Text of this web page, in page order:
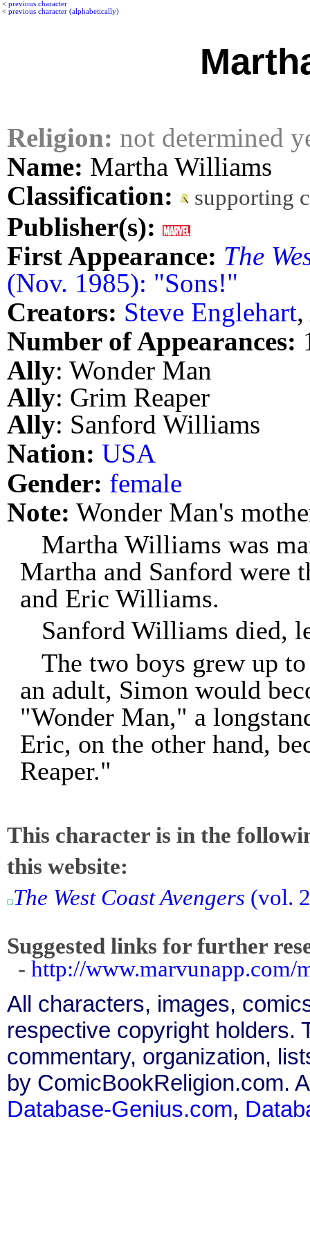
< previous character
< previous character (alphabetically)
Religion: not determined
Name: Martha Williams
Classification:
supporting
Publisher(s):
First Appearance: The
(Nov. 1985): "Sons!"
Creators: Steve Englehart,
Number of Appearances:
Ally: Wonder Man
Ally: Grim Reaper
Ally: Sanford Williams
Nation: USA
Gender: female
Note: Wonder Man's
Martha Williams was
Martha and Sanford were
and Eric Williams.
Sanford Williams died,
The two boys grew up
an adult, Simon would
"Wonder Man," a
Eric, on the other hand,
Reaper."
This character is in the
this website:
The West Coast Avengers (vol.
Suggested links for further
- http://www.marvunapp.com/
All characters, images,
respective copyright holders.
commentary, organization,
by ComicBookReligion.com.
Database-Genius.com,